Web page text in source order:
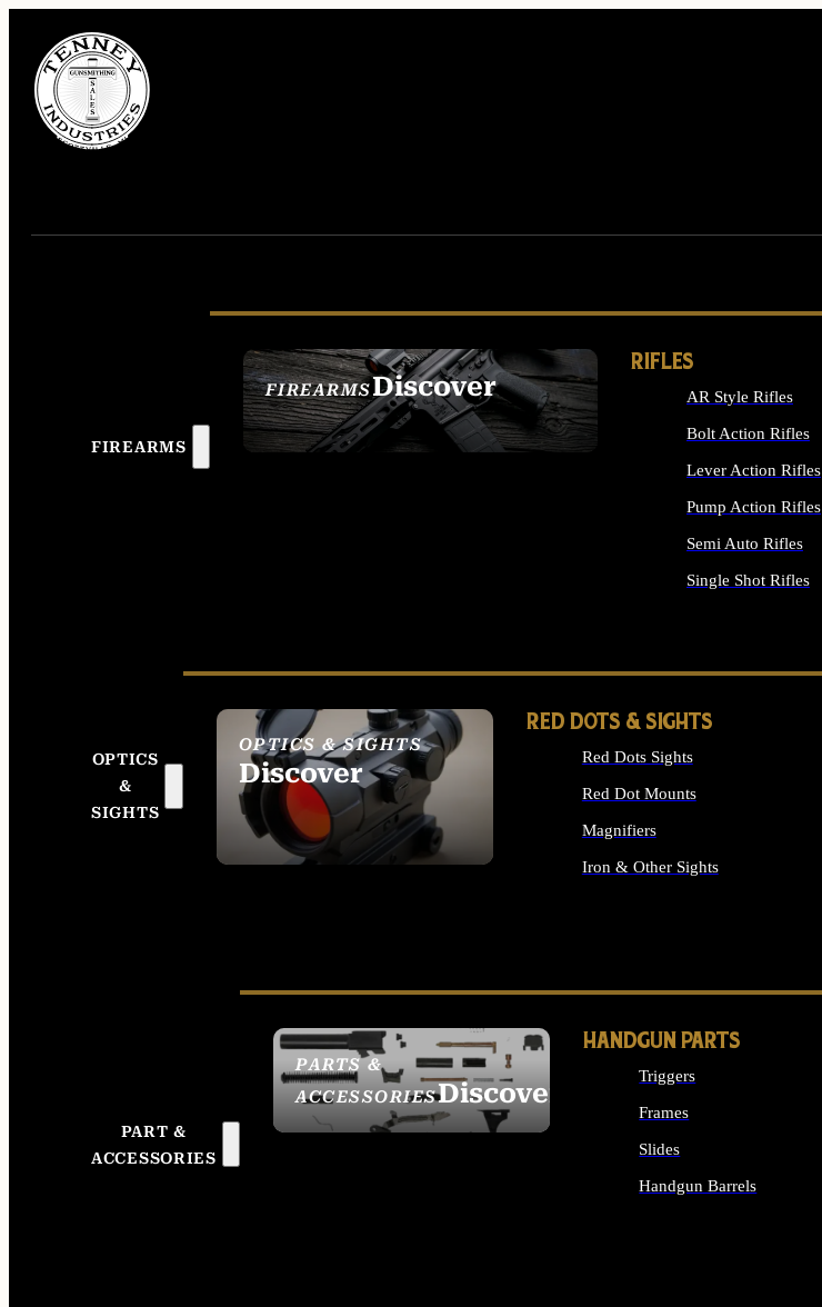
FIREARMS
FIREARMSDiscover
SEE ALL FIREARMS
RIFLES
AR Style Rifles
Bolt Action Rifles
Lever Action Rifles
Pump Action Rifles
Semi Auto Rifles
Single Shot Rifles
OPTICS
&
SIGHTS
OPTICS & SIGHTS
Discover
SEE ALL OPTICS &
SIGHTS
RED DOTS & SIGHTS
Red Dots Sights
Red Dot Mounts
Magnifiers
Iron & Other Sights
PART &
ACCESSORIES
PARTS &
ACCESSORIESDiscover
HANDGUN PARTS
Triggers
Frames
Slides
Handgun Barrels